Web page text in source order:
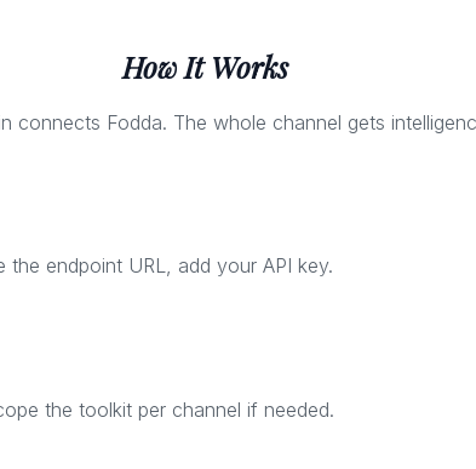
How It Works
connects Fodda. The whole channel gets
endpoint URL, add your API key.
the toolkit per channel if needed.